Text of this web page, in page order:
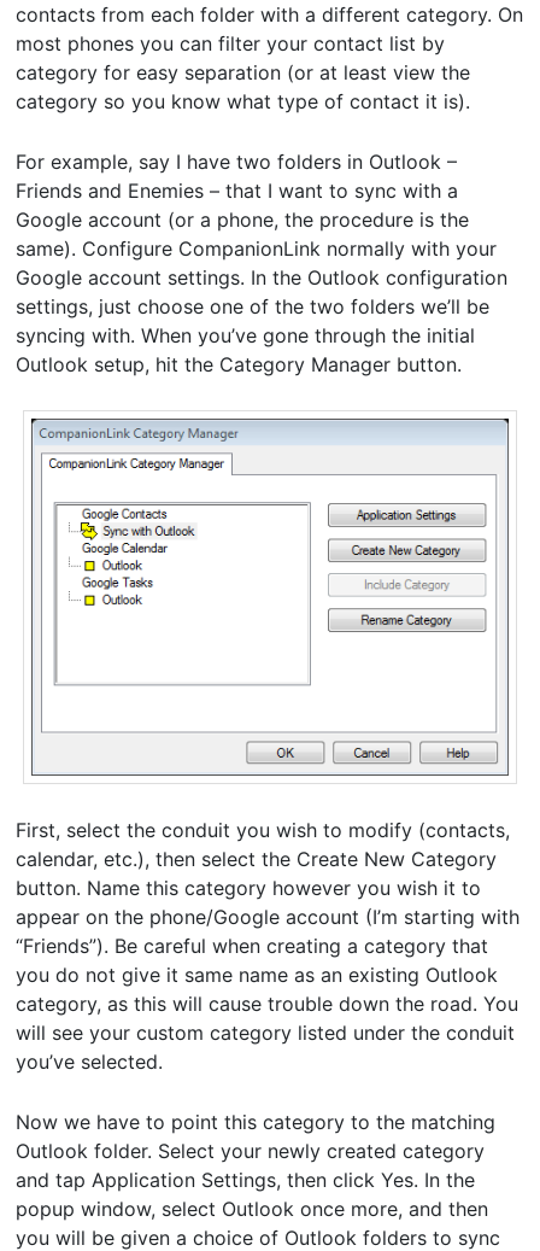
contacts from each folder with a different category. On
most phones you can filter your contact list by
category for easy separation (or at least view the
category so you know what type of contact it is).
For example, say I have two folders in Outlook –
Friends and Enemies – that I want to sync with a
Google account (or a phone, the procedure is the
same). Configure CompanionLink normally with your
Google account settings. In the Outlook configuration
settings, just choose one of the two folders we’ll be
syncing with. When you’ve gone through the initial
Outlook setup, hit the Category Manager button.
First, select the conduit you wish to modify (contacts,
calendar, etc.), then select the Create New Category
button. Name this category however you wish it to
appear on the phone/Google account (I’m starting with
“Friends”). Be careful when creating a category that
you do not give it same name as an existing Outlook
category, as this will cause trouble down the road. You
will see your custom category listed under the conduit
you’ve selected.
Now we have to point this category to the matching
Outlook folder. Select your newly created category
and tap Application Settings, then click Yes. In the
popup window, select Outlook once more, and then
you will be given a choice of Outlook folders to sync